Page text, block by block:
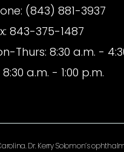
(843) 881-3937
843-375-1487
Thurs: 8:30 a.m. -
8:30 a.m. - 1:00 p.m.
Dr. Kerry Solomon’s